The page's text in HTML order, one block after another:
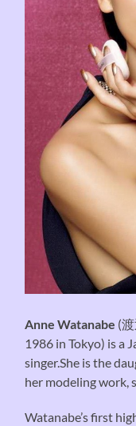
Anne Watanabe (
1986 in Tokyo) is a
singer.She is the
her modeling work,
Watanabe’s first